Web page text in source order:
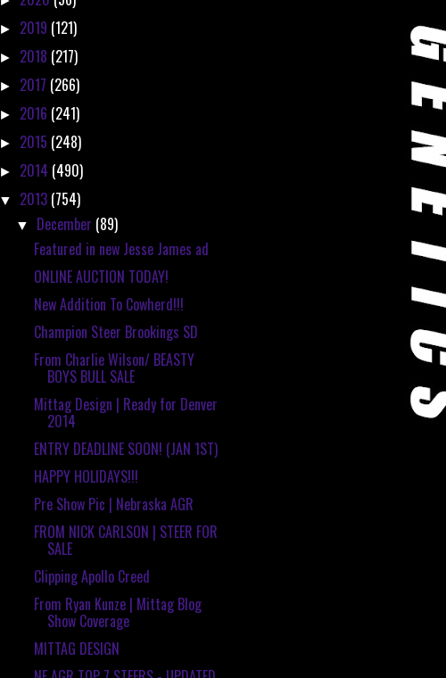
► 2019 (121)
► 2018 (217)
► 2017 (266)
► 2016 (241)
► 2015 (248)
► 2014 (490)
▼ 2013 (754)
▼ December (89)
Featured in new Jesse James ad
ONLINE AUCTION TODAY!
New Addition To Cowherd!!!
Champion Steer Brookings SD
From Charlie Wilson/ BEASTY
BOYS BULL SALE
Mittag Design | Ready for Denver
2014
ENTRY DEADLINE SOON! (JAN 1ST)
HAPPY HOLIDAYS!!!
Pre Show Pic | Nebraska AGR
FROM NICK CARLSON | STEER FOR
SALE
Clipping Apollo Creed
From Ryan Kunze | Mittag Blog
Show Coverage
MITTAG DESIGN